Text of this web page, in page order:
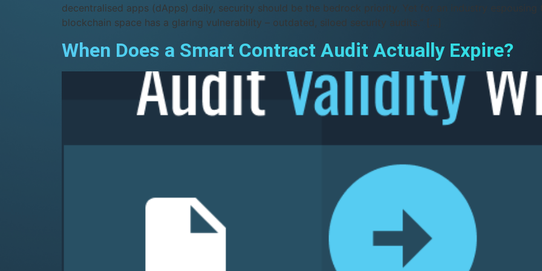
decentralised apps (dApps) daily, security should be the bedrock priority. Yet for an industry
blockchain space has a glaring vulnerability – outdated, siloed security audits.“ […]
When Does a Smart Contract Audit Actually Expire?